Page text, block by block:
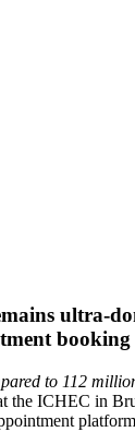
ultra-
to 112
ICHEC in